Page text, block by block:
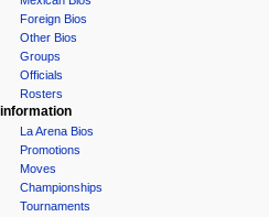
u
Mexican Bios
Foreign Bios
Groups
Officials
Rosters
information
La Arena Bios
Promotions
Moves
Championships